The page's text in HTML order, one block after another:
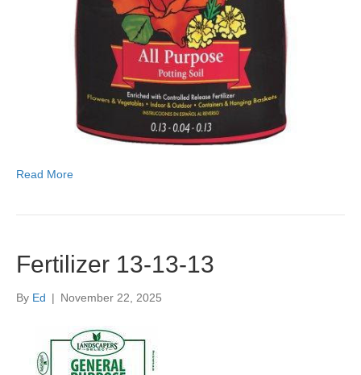
Read More
Fertilizer 13-13-13
By Ed | November 22, 2025